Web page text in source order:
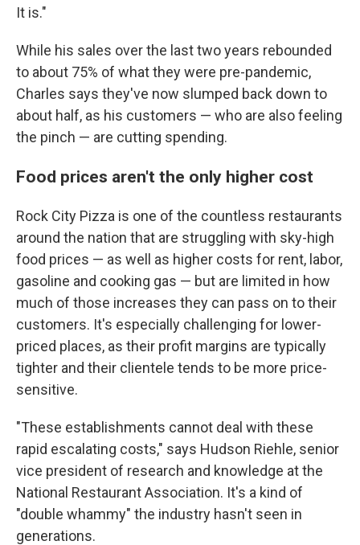
It is."
While his sales over the last two years rebounded
to about 75% of what they were pre-pandemic,
Charles says they've now slumped back down to
about half, as his customers — who are also feeling
the pinch — are cutting spending.
Food prices aren't the only higher cost
Rock City Pizza is one of the countless restaurants
around the nation that are struggling with sky-high
food prices — as well as higher costs for rent, labor,
gasoline and cooking gas — but are limited in how
much of those increases they can pass on to their
customers. It's especially challenging for lower-
priced places, as their profit margins are typically
tighter and their clientele tends to be more price-
sensitive.
"These establishments cannot deal with these
rapid escalating costs," says Hudson Riehle, senior
vice president of research and knowledge at the
National Restaurant Association. It's a kind of
"double whammy" the industry hasn't seen in
generations.